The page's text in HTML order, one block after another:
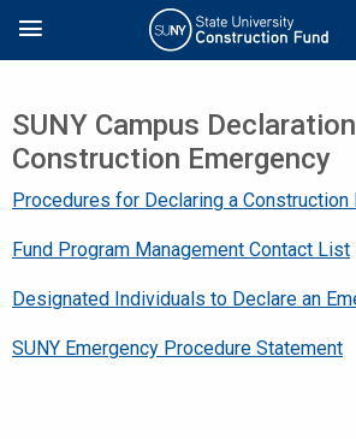
Search
SUNY Campus
Construction Emergency
Procedures for Declaring a Construction
Fund Program Management Contact List
Designated Individuals to Declare an
SUNY Emergency Procedure Statement